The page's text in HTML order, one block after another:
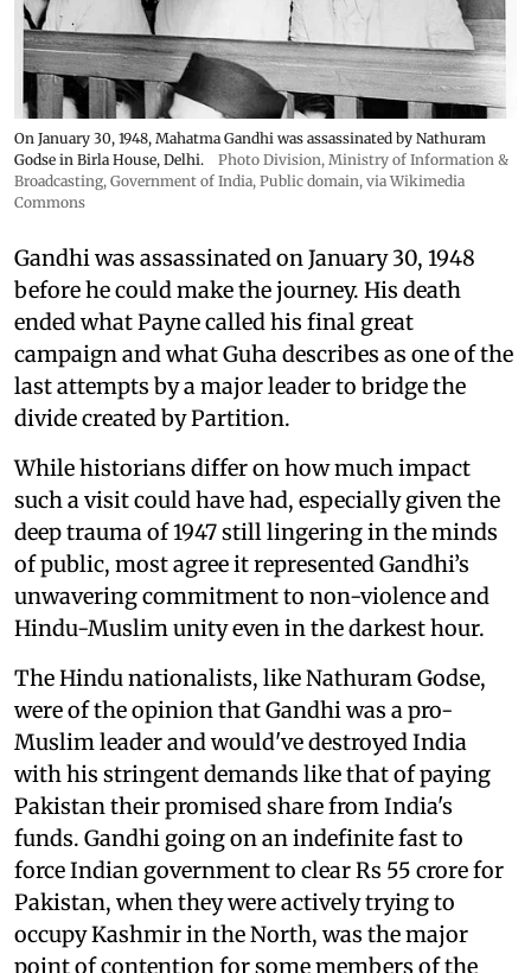
On January 30, 1948, Mahatma Gandhi was assassinated by Nathuram
Godse in Birla House, Delhi.
Photo Division, Ministry of Information &
Broadcasting, Government of India, Public domain, via Wikimedia
Commons
Gandhi was assassinated on January 30, 1948
before he could make the journey. His death
ended what Payne called his final great
campaign and what Guha describes as one of the
last attempts by a major leader to bridge the
divide created by Partition.
While historians differ on how much impact
such a visit could have had, especially given the
deep trauma of 1947 still lingering in the minds
of public, most agree it represented Gandhi’s
unwavering commitment to non-violence and
Hindu-Muslim unity even in the darkest hour.
The Hindu nationalists, like Nathuram Godse,
were of the opinion that Gandhi was a pro-
Muslim leader and would've destroyed India
with his stringent demands like that of paying
Pakistan their promised share from India's
funds. Gandhi going on an indefinite fast to
force Indian government to clear Rs 55 crore for
Pakistan, when they were actively trying to
occupy Kashmir in the North, was the major
point of contention for some members of the